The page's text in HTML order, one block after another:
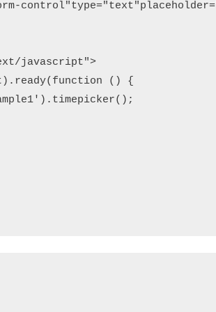
control"type="text"placeholder=
javascript">
() {